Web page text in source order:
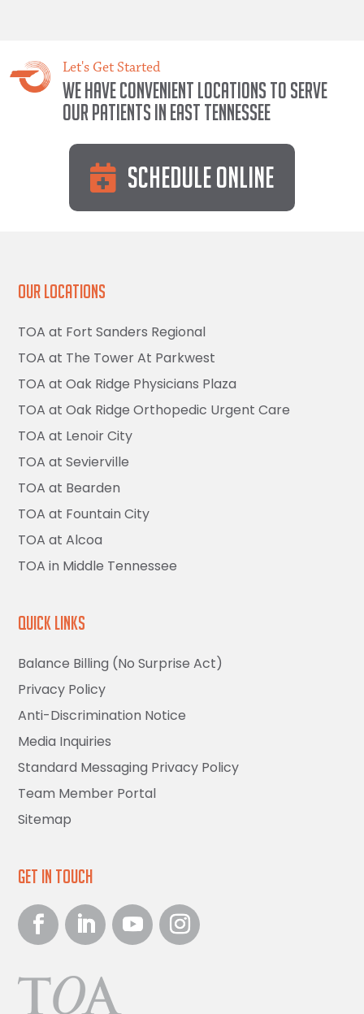
Let's Get Started
We have convenient locations to serve
our patients in East Tennessee
Schedule Online
Our Locations
TOA at Fort Sanders Regional
TOA at The Tower At Parkwest
TOA at Oak Ridge Physicians Plaza
TOA at Oak Ridge Orthopedic Urgent Care
TOA at Lenoir City
TOA at Sevierville
TOA at Bearden
TOA at Fountain City
TOA at Alcoa
TOA in Middle Tennessee
Quick Links
Balance Billing (No Surprise Act)
Privacy Policy
Anti-Discrimination Notice
Media Inquiries
Standard Messaging Privacy Policy
Team Member Portal
Sitemap
Get in Touch